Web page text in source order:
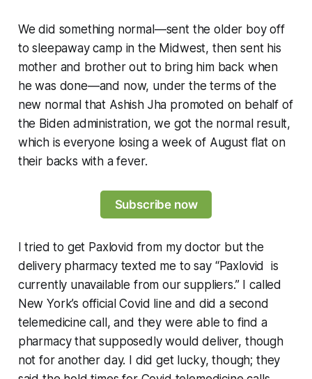
We did something normal—sent the older boy off
to sleepaway camp in the Midwest, then sent his
mother and brother out to bring him back when
he was done—and now, under the terms of the
new normal that Ashish Jha promoted on behalf of
the Biden administration, we got the normal result,
which is everyone losing a week of August flat on
their backs with a fever.
Subscribe now
I tried to get Paxlovid from my doctor but the
delivery pharmacy texted me to say “Paxlovid is
currently unavailable from our suppliers.” I called
New York’s official Covid line and did a second
telemedicine call, and they were able to find a
pharmacy that supposedly would deliver, though
not for another day. I did get lucky, though; they